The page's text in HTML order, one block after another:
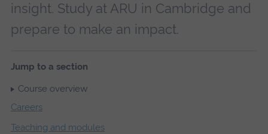
insight. Study at ARU in Cambridge and
prepare to make an impact.
Jump to a section
Course overview
Careers
Teaching and modules